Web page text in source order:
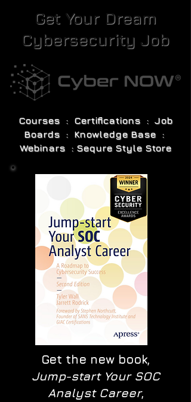
Get Your Dream
Cybersecurity Job
Courses : Certifications : Job
Boards : Knowledge Base :
Webinars : Sequre Style Store
Get the new book,
Jump-start Your SOC
Analyst Career,